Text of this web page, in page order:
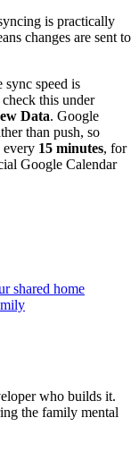
is practically
changes are sent to
speed is
this under
Data. Google
than push, so
every 15 minutes, for
Google Calendar
shared home
who builds it.
the family mental